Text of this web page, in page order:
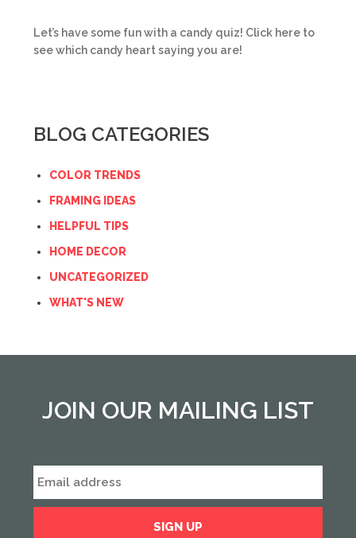
Let’s have some fun with a candy quiz! Click here to
see which candy heart saying you are!
BLOG CATEGORIES
COLOR TRENDS
FRAMING IDEAS
HELPFUL TIPS
HOME DECOR
UNCATEGORIZED
WHAT'S NEW
JOIN OUR MAILING LIST